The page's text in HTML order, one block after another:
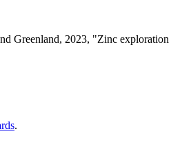
Greenland, 2023, "Zinc
.